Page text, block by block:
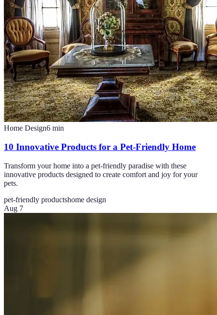
Home Design6 min
10 Innovative Products for a Pet-Friendly Home
Transform your home into a pet-friendly paradise with these
innovative products designed to create comfort and joy for your
pets.
pet-friendly productshome design
Aug 7